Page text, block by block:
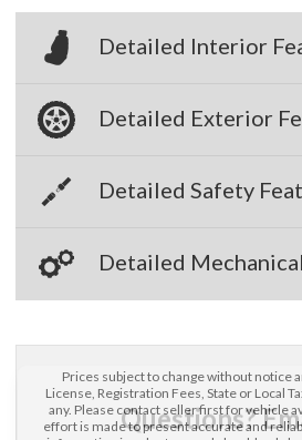
Detailed Interior
Detailed Exterior
Detailed Safety
Detailed
Prices subject to change without notice
License, Registration Fees, State or Local
any. Please contact seller first for vehicle
effort is made to present accurate and
Last Name
Email
Phone